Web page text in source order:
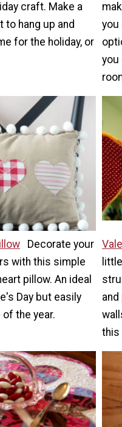
craft. Make a
to hang up and
for the holiday, or
you
you
Decorate your
with this simple
pillow. An ideal
Day but easily
of the year.
this